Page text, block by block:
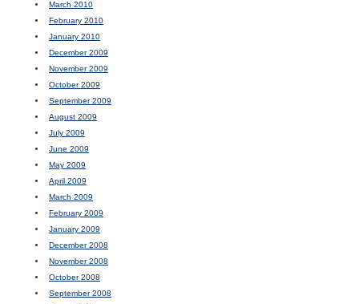
March 2010
February 2010
January 2010
December 2009
November 2009
October 2009
September 2009
August 2009
July 2009
June 2009
May 2009
April 2009
March 2009
February 2009
January 2009
December 2008
November 2008
October 2008
September 2008